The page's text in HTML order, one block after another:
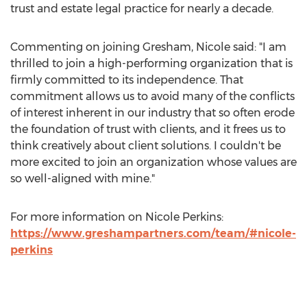
trust and estate legal practice for nearly a decade.
Commenting on joining Gresham, Nicole said: "I am
thrilled to join a high-performing organization that is
firmly committed to its independence. That
commitment allows us to avoid many of the conflicts
of interest inherent in our industry that so often erode
the foundation of trust with clients, and it frees us to
think creatively about client solutions. I couldn't be
more excited to join an organization whose values are
so well-aligned with mine."
For more information on Nicole Perkins:
https://www.greshampartners.com/team/#nicole-
perkins